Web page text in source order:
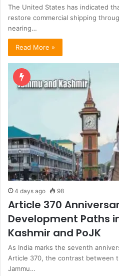
The United States has indicated
restore commercial shipping
nearing…
Read More »
4 days ago 98
Article 370
Development Paths
Kashmir and PoJK
As India marks the seventh
Article 370, the contrast between
Jammu…